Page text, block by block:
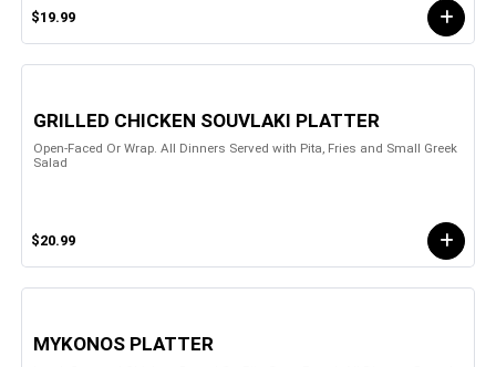
$19.99
GRILLED CHICKEN SOUVLAKI PLATTER
Open-Faced Or Wrap. All Dinners Served with Pita, Fries and Small Greek
Salad
$20.99
MYKONOS PLATTER